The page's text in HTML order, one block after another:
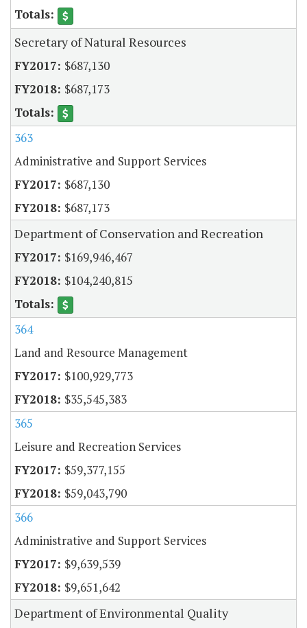
Secretary of Natural Resources
$687,130
$687,173
363
Administrative and Support Services
$687,130
$687,173
Department of Conservation and Recreation
$169,946,467
$104,240,815
364
Land and Resource Management
$100,929,773
$35,545,383
365
Leisure and Recreation Services
$59,377,155
$59,043,790
366
Administrative and Support Services
$9,639,539
$9,651,642
Department of Environmental Quality